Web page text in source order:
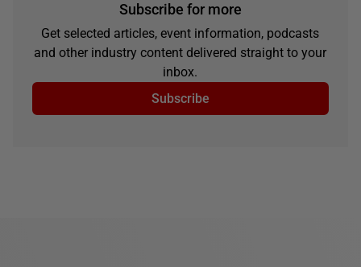
Subscribe for more
Get selected articles, event information, podcasts
and other industry content delivered straight to your
inbox.
Subscribe